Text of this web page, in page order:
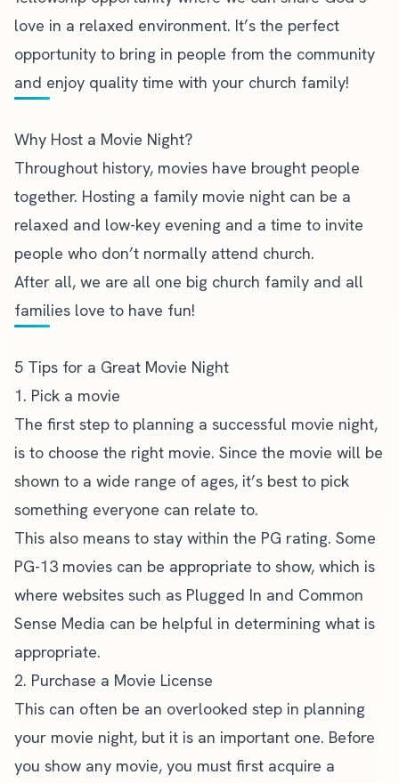
love in a relaxed environment. It’s the perfect
opportunity to bring in people from the community
and enjoy quality time with your church family!
Why Host a Movie Night?
Throughout history, movies have brought people
together. Hosting a family movie night can be a
relaxed and low-key evening and a time to invite
people who don’t normally attend church.
After all, we are all one big church family and all
families love to have fun!
5 Tips for a Great Movie Night
1. Pick a movie
The first step to planning a successful movie night,
is to choose the right movie. Since the movie will be
shown to a wide range of ages, it’s best to pick
something everyone can relate to.
This also means to stay within the PG rating. Some
PG-13 movies can be appropriate to show, which is
where websites such as Plugged In and Common
Sense Media can be helpful in determining what is
appropriate.
2. Purchase a Movie License
This can often be an overlooked step in planning
your movie night, but it is an important one. Before
you show any movie, you must first acquire a